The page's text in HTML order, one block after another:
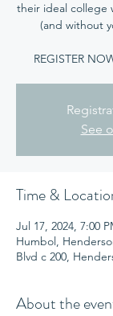
their ideal college
(and without
REGISTER
See
Time &
Jul 17, 2024, 7:00
Humbol,
Blvd c 200,
About the